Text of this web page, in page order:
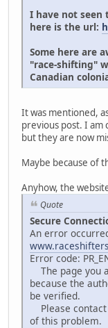
I have not seen
here is the url:
Some here are
"race-shifting"
Canadian
It was mentioned,
previous post. I am
but they are now
Maybe because of
Anyhow, the
Quote
Secure
An error
Error code:
The page you
because the
be verified.
Please
of this problem.